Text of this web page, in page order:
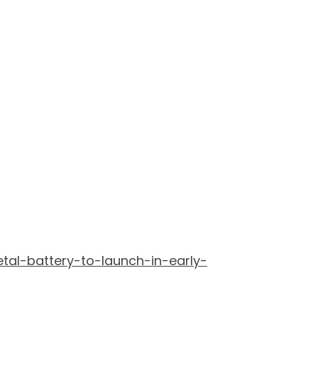
battery-to-launch-in-early-